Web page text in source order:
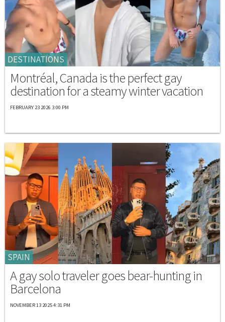
DESTINATIONS
Montréal, Canada is the perfect gay
destination for a steamy winter vacation
FEBRUARY 23 2026 3:00 PM
SPAIN
A gay solo traveler goes bear-hunting in
Barcelona
NOVEMBER 13 2025 4:31 PM